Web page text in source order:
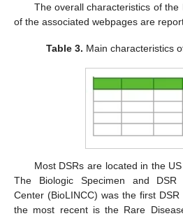
The overall characteristics of
of the associated webpages are
Table 3. Main characteristics
Most DSRs are located in the
The Biologic Specimen and DSR
Center (BioLINCC) was the first
the most recent is the Rare